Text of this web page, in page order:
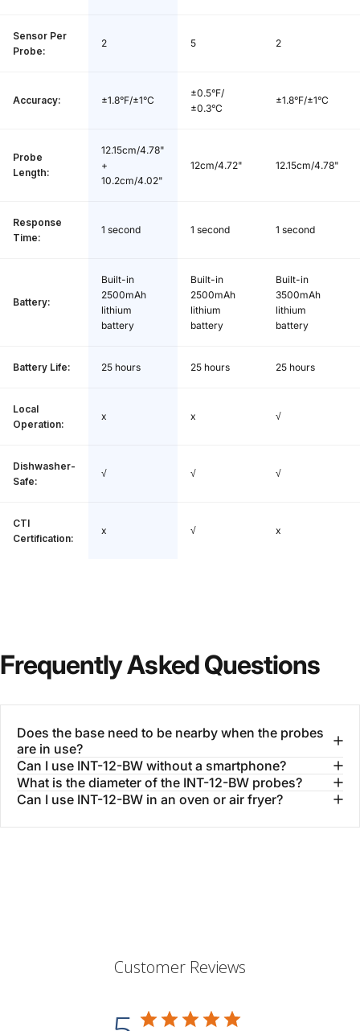
Offline Data Storage:
Base *1, Long Probe *1, Short Probe *1,
USB Charging Cable *1, Quick Start Gui
Sensor Per
Probe:
2 5 2
Accuracy: ±1.8°F/±1°C
±0.5°F/
±0.3°C
±1.8°F/±1°C
Probe
Length:
12.15cm/4.78"
+
10.2cm/4.02"
12cm/4.72" 12.15cm/4.78"
Response
Time:
1 second 1 second 1 second
Battery:
Built-in
2500mAh
lithium
battery
Built-in
2500mAh
lithium
battery
Built-in
3500mAh
lithium
battery
Battery Life: 25 hours 25 hours 25 hours
Local
Operation:
x x √
Dishwasher-
Safe:
√ √ √
CTI
Certification:
x √ x
FrequentlyAskedQuestions
Does the base need to be nearby when the probes
are in use?
Can I use INT-12-BW without a smartphone?
What is the diameter of the INT-12-BW probes?
Can I use INT-12-BW in an oven or air fryer?
Customer Reviews